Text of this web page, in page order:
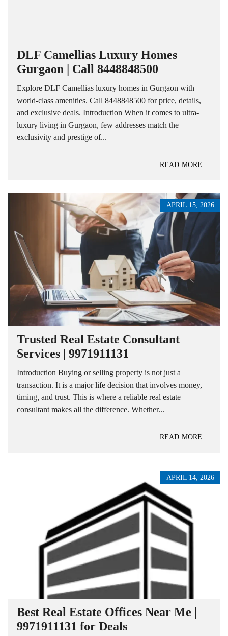
DLF Camellias Luxury Homes
Gurgaon | Call 8448848500
Explore DLF Camellias luxury homes in Gurgaon with
world-class amenities. Call 8448848500 for price, details,
and exclusive deals. Introduction When it comes to ultra-
luxury living in Gurgaon, few addresses match the
exclusivity and prestige of...
READ MORE
APRIL 15, 2026
Trusted Real Estate Consultant
Services | 9971911131
Introduction Buying or selling property is not just a
transaction. It is a major life decision that involves money,
timing, and trust. This is where a reliable real estate
consultant makes all the difference. Whether...
READ MORE
APRIL 14, 2026
Best Real Estate Offices Near Me |
9971911131 for Deals